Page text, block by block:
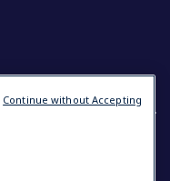
Continue without Accepting